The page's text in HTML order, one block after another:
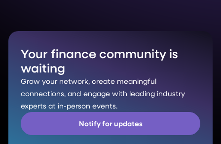
Your finance community is
waiting
Grow your network, create meaningful
connections, and engage with leading industry
experts at in-person events.
Notify for updates